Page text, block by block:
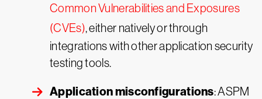
Common Vulnerabilities and Exposures
(CVEs), either natively or through
integrations with other application security
testing tools.
Application misconfigurations: ASPM